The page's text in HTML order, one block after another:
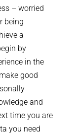
– worried
being
a
by
in the
good
and
time you are
you need